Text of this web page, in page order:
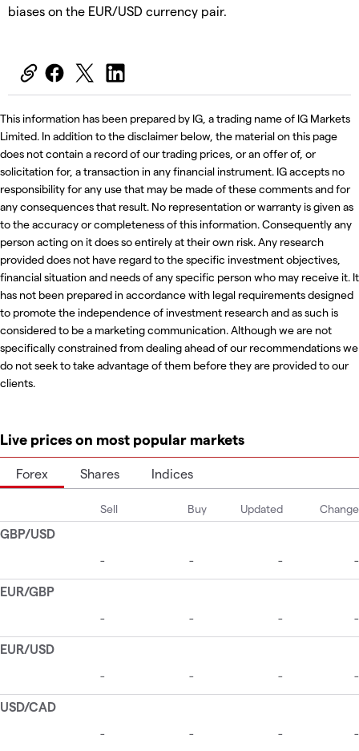
biases on the EUR/USD currency pair.
This information has been prepared by IG, a trading name of IG Markets
Limited. In addition to the disclaimer below, the material on this page
does not contain a record of our trading prices, or an offer of, or
solicitation for, a transaction in any financial instrument. IG accepts no
responsibility for any use that may be made of these comments and for
any consequences that result. No representation or warranty is given as
to the accuracy or completeness of this information. Consequently any
person acting on it does so entirely at their own risk. Any research
provided does not have regard to the specific investment objectives,
financial situation and needs of any specific person who may receive it. It
has not been prepared in accordance with legal requirements designed
to promote the independence of investment research and as such is
considered to be a marketing communication. Although we are not
specifically constrained from dealing ahead of our recommendations we
do not seek to take advantage of them before they are provided to our
clients.
Live prices on most popular markets
Forex Shares Indices